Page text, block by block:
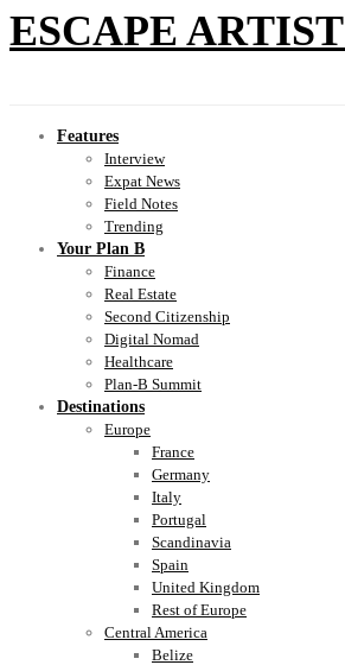
ESCAPE ARTIST
Features
Interview
Expat News
Field Notes
Trending
Your Plan B
Finance
Real Estate
Second Citizenship
Digital Nomad
Healthcare
Plan-B Summit
Destinations
Europe
France
Germany
Italy
Portugal
Scandinavia
Spain
United Kingdom
Rest of Europe
Central America
Belize